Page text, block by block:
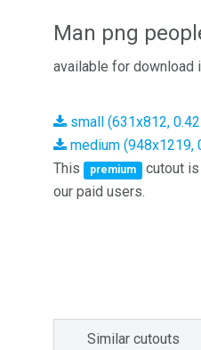
Man png
available for download
small (631x812,
medium (948x1219,
This
premium
cutout
our paid users.
Similar cutouts